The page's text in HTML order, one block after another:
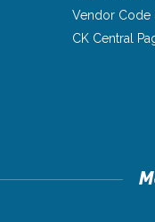
Vendor Code
CK Central